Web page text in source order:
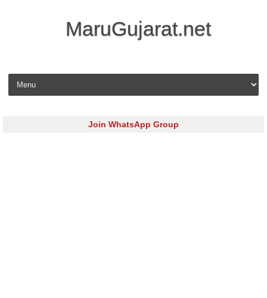
MaruGujarat.net
Skip to content
Join WhatsApp Group